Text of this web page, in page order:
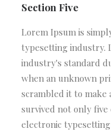
Section Five
Lorem Ipsum is
typesetting industry.
industry's standard
when an unknown
scrambled it to make
survived not only
electronic